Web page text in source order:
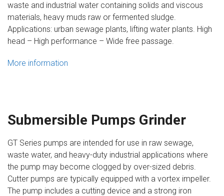
waste and industrial water containing solids and viscous
materials, heavy muds raw or fermented sludge.
Applications: urban sewage plants, lifting water plants. High
head – High performance – Wide free passage.
More information
Submersible Pumps Grinder
GT Series pumps are intended for use in raw sewage,
waste water, and heavy-duty industrial applications where
the pump may become clogged by over-sized debris.
Cutter pumps are typically equipped with a vortex impeller.
The pump includes a cutting device and a strong iron